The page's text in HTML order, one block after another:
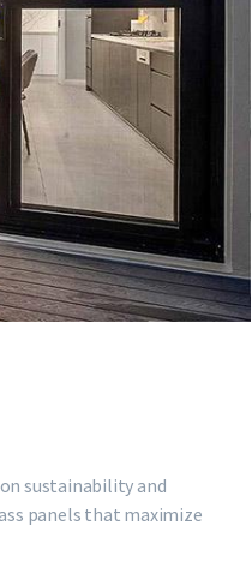
sustainability and
panels that maximize